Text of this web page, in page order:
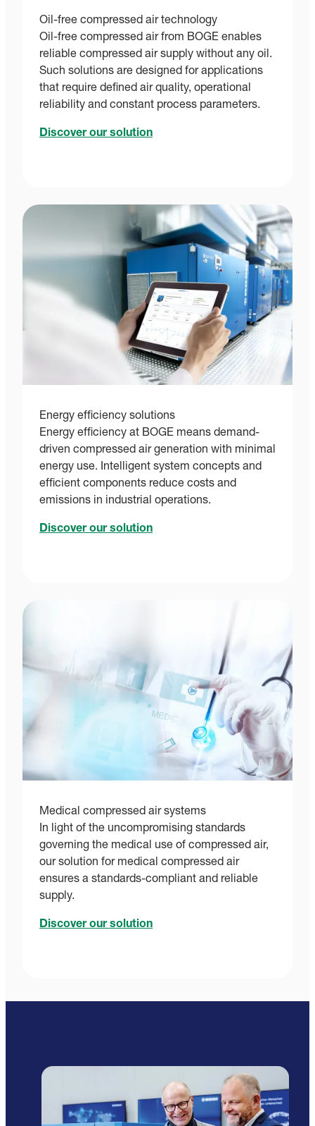
Oil-free compressed air technology
Oil-free compressed air from BOGE enables
reliable compressed air supply without any oil.
Such solutions are designed for applications
that require defined air quality, operational
reliability and constant process parameters.
Discover our solution
Energy efficiency solutions
Energy efficiency at BOGE means demand-
driven compressed air generation with minimal
energy use. Intelligent system concepts and
efficient components reduce costs and
emissions in industrial operations.
Discover our solution
Medical compressed air systems
In light of the uncompromising standards
governing the medical use of compressed air,
our solution for medical compressed air
ensures a standards-compliant and reliable
supply.
Discover our solution